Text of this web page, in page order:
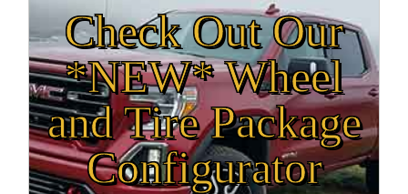
Check Out Our
*NEW* Wheel
and Tire Package
Configurator